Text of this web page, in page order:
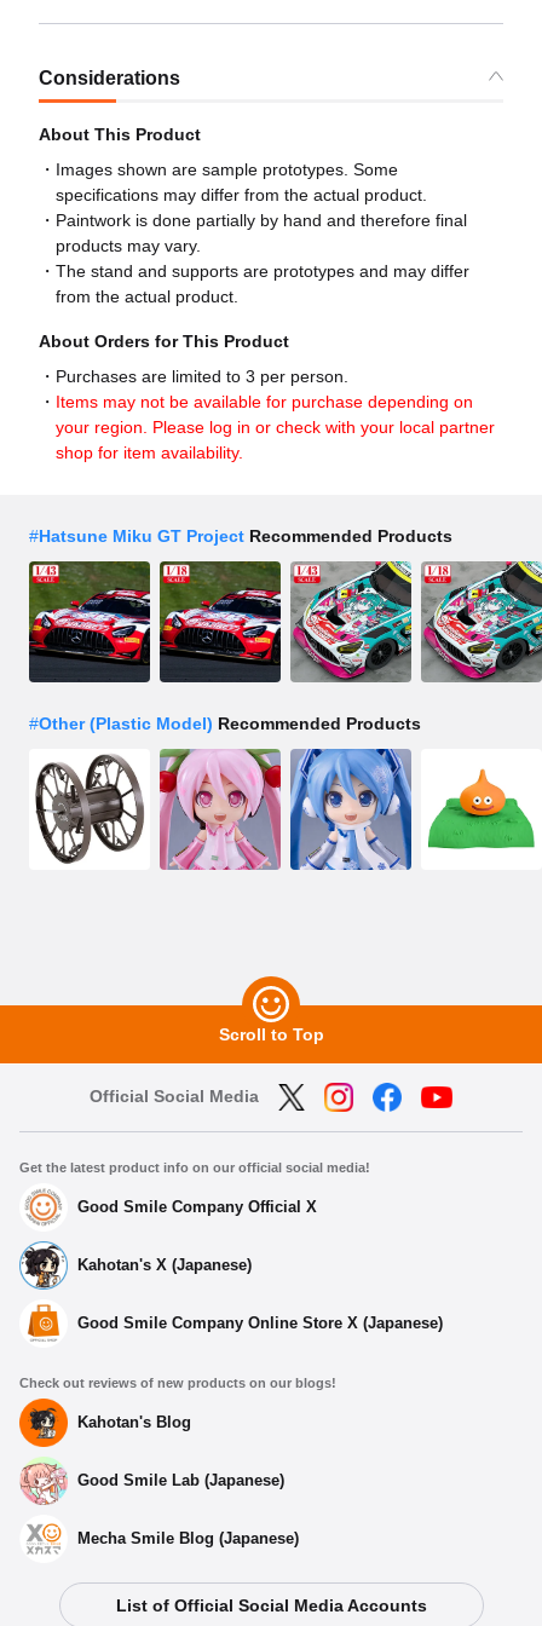
Considerations
About This Product
Images shown are sample prototypes. Some
specifications may differ from the actual product.
Paintwork is done partially by hand and therefore final
products may vary.
The stand and supports are prototypes and may differ
from the actual product.
About Orders for This Product
Purchases are limited to 3 per person.
Items may not be available for purchase depending on
your region. Please log in or check with your local partner
shop for item availability.
#Hatsune Miku GT Project Recommended Products
#Other (Plastic Model) Recommended Products
Scroll to Top
Official Social Media
Get the latest product info on our official social media!
Good Smile Company Official X
Kahotan's X (Japanese)
Good Smile Company Online Store X (Japanese)
Check out reviews of new products on our blogs!
Kahotan's Blog
Good Smile Lab (Japanese)
Mecha Smile Blog (Japanese)
List of Official Social Media Accounts